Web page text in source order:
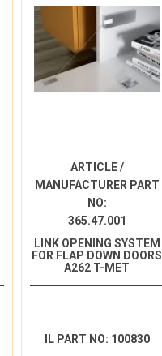
ARTICLE /
MANUFACTURER PART
NO:
365.47.001
LINK OPENING SYSTEM
FOR FLAP DOWN DOORS
A262 T-MET
IL PART NO: 100830